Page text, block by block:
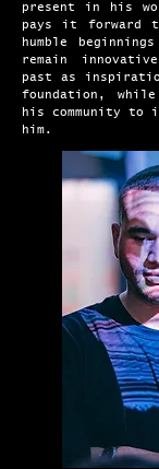
present in his
pays it forward
humble
remain
past as
foundation,
his community to
him.